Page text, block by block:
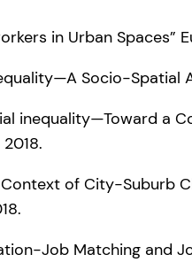
in Urban Spaces”
Socio-Spatial
inequality—Toward a
Context of City-
Job Matching and